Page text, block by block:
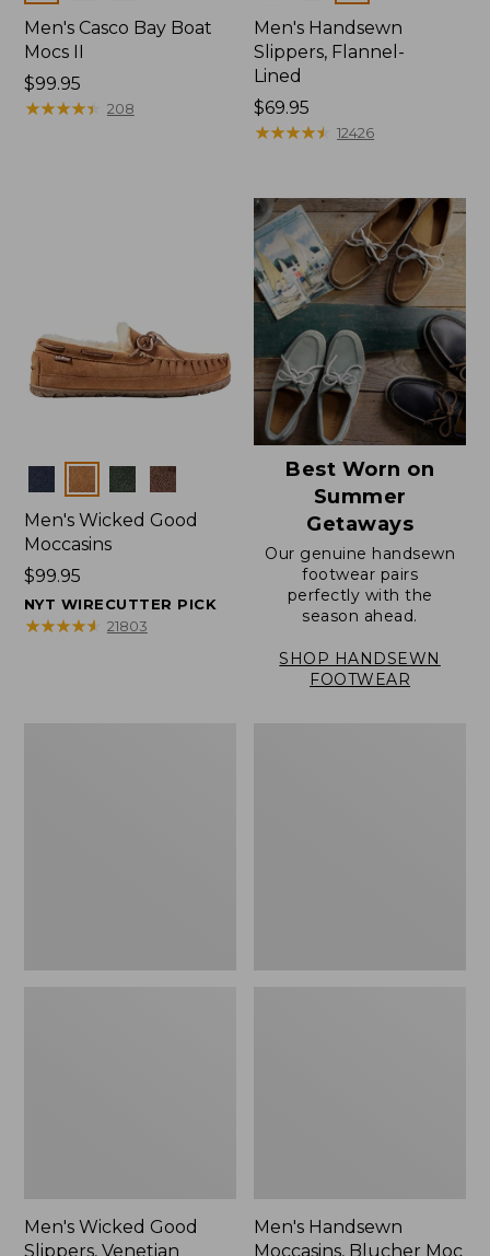
Men's Casco Bay Boat
Mocs II
Price:
$99.95
$99.95
★★★★★
★★★★★ 208
Men's Handsewn
Slippers, Flannel-
Lined
Price:
$69.95
$69.95
★★★★★
★★★★★ 12426
Colors
Men's Wicked Good
Moccasins
Price:
$99.95
$99.95
NYT WIRECUTTER PICK
★★★★★
★★★★★ 21803
Best Worn on
Summer
Getaways
Our genuine handsewn
footwear pairs
perfectly with the
season ahead.
SHOP HANDSEWN
FOOTWEAR
Men's Wicked Good
Slippers, Venetian
Men's Handsewn
Moccasins, Blucher Moc